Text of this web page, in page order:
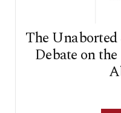
The
Debate on